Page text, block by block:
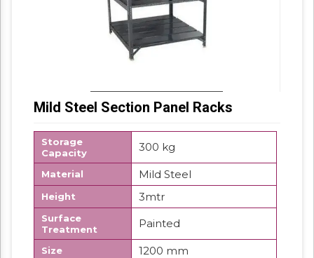
Mild Steel Section Panel Racks
Storage
Capacity
300 kg
Material Mild Steel
Height 3mtr
Surface
Treatment
Painted
Size
1200 mm